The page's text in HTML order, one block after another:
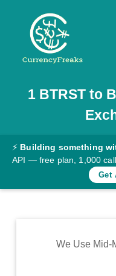
Pricing
Documentation
Converter
Rates
Commodity
1 BTRST to
⚡ Building something
API — free plan, 1,000
Get
We Use Mid-